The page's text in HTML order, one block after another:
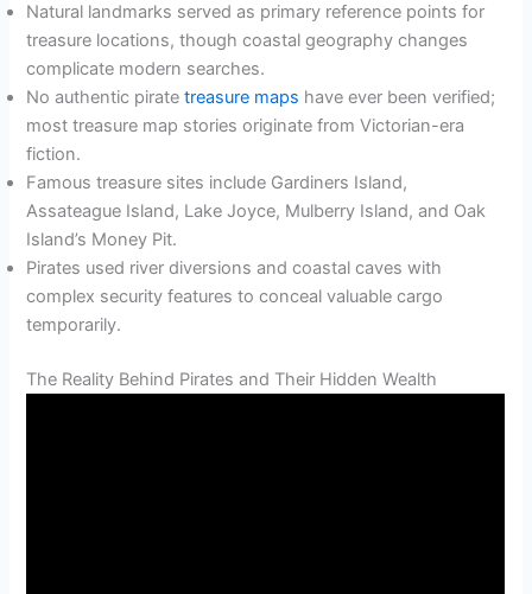
Natural landmarks served as primary reference points for
treasure locations, though coastal geography changes
complicate modern searches.
No authentic piratetreasure maps have ever been verified;
most treasure map stories originate from Victorian-era
fiction.
Famous treasure sites include Gardiners Island,
Assateague Island, Lake Joyce, Mulberry Island, and Oak
Island’s Money Pit.
Pirates used river diversions and coastal caves with
complex security features to conceal valuable cargo
temporarily.
The Reality Behind Pirates and Their Hidden Wealth